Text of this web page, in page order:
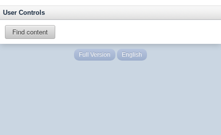
User Controls
Find content
Full Version English